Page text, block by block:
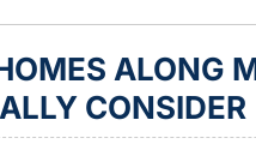
ALONG
CONSIDER